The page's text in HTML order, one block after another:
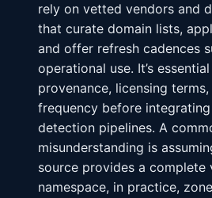
rely on vetted vendors and
that curate domain lists,
and offer refresh cadences
operational use. It’s
provenance, licensing
frequency before
detection pipelines. A
misunderstanding is
source provides a complete
namespace, in practice,